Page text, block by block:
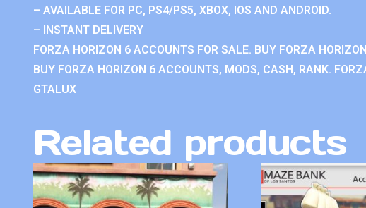
– AVAILABLE FOR PC, PS4/PS5, XBOX, IOS AND ANDROID.
– INSTANT DELIVERY
FORZA HORIZON 6 ACCOUNTS FOR SALE. BUY FORZA
BUY FORZA HORIZON 6 ACCOUNTS, MODS, CASH, RANK.
GTALUX
Related products